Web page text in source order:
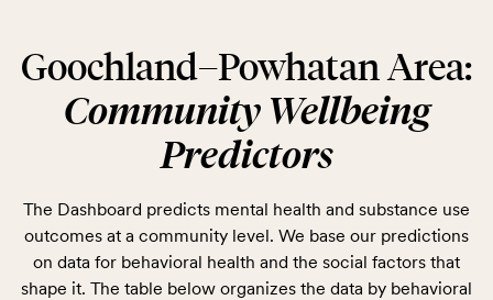
Goochland–Powhatan Area:
Community Wellbeing
Predictors
The Dashboard predicts mental health and substance use
outcomes at a community level. We base our predictions
on data for behavioral health and the social factors that
shape it. The table below organizes the data by behavioral